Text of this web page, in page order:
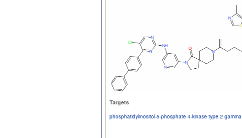
Targets
phosphatidylinositol-5-phosphate 4-kinase type 2 gamma